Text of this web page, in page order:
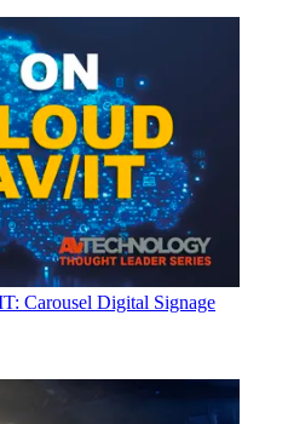
Carousel Digital Signage